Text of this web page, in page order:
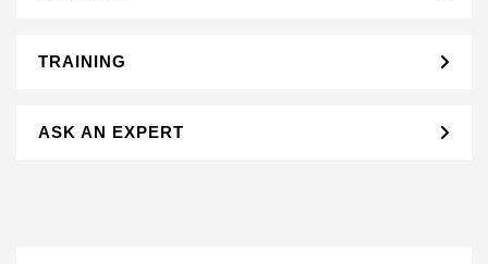
TRAINING
ASK AN EXPERT